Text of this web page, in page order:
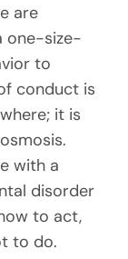
are
one-size-
to
conduct is
it is
with a
disorder
to act,
to do.